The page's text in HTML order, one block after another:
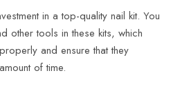
in a top-quality nail kit. You
other tools in these kits, which
and ensure that they
of time.